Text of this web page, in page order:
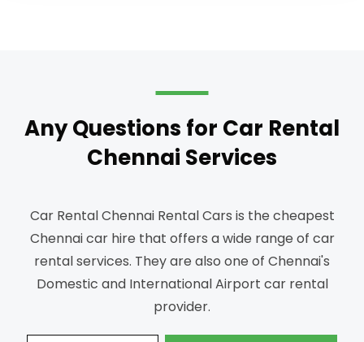
Any Questions for Car Rental
Chennai Services
Car Rental Chennai Rental Cars is the cheapest
Chennai car hire that offers a wide range of car
rental services. They are also one of Chennai's
Domestic and International Airport car rental
provider.